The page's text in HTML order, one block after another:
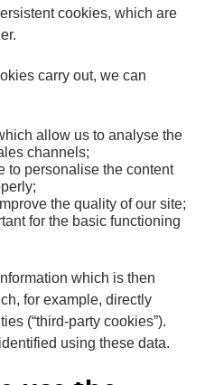
cookies, which are
carry out, we can
allow us to analyse the
channels;
to personalise the content
the quality of our site;
for the basic functioning
which is then
for example, directly
(“third-party cookies”).
using these data.